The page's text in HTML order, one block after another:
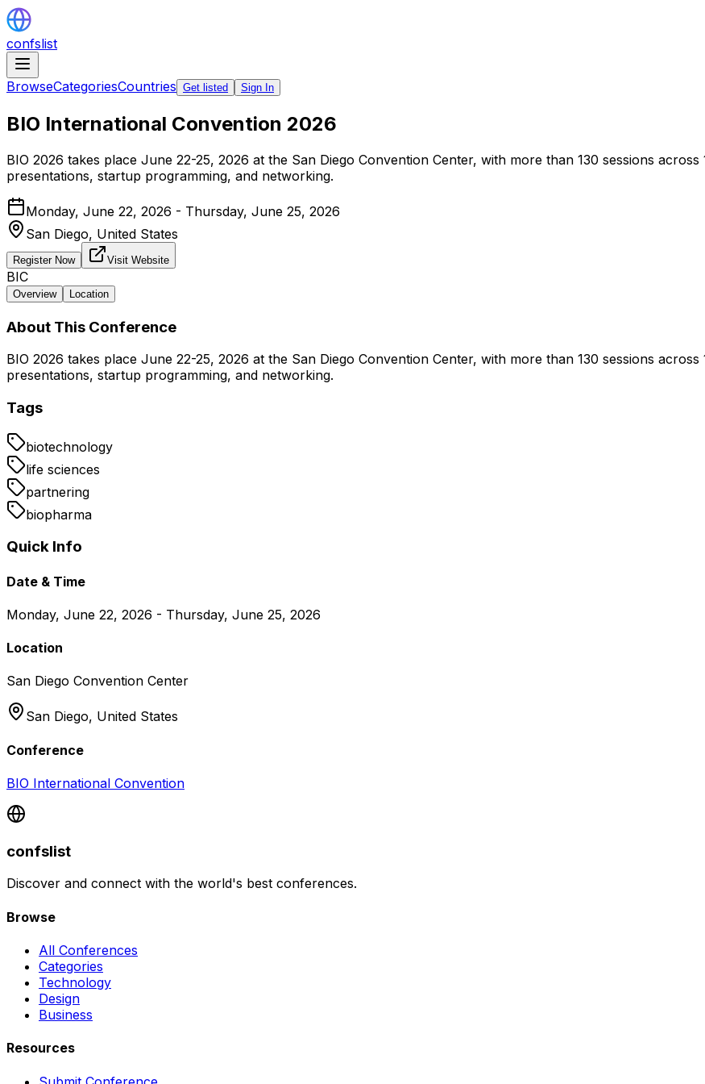
confslist
BrowseCategoriesCountries Get listed Sign In
BIO International Convention 2026
BIO 2026 takes place June 22-25, 2026 at the San Diego Convention Center, with more than 130 sessions
presentations, startup programming, and networking.
Monday, June 22, 2026 - Thursday, June 25, 2026
San Diego, United States
Register Now Visit Website
BIC
Overview Location
About This Conference
BIO 2026 takes place June 22-25, 2026 at the San Diego Convention Center, with more than 130 sessions
presentations, startup programming, and networking.
Tags
biotechnology
life sciences
partnering
biopharma
Quick Info
Date & Time
Monday, June 22, 2026 - Thursday, June 25, 2026
Location
San Diego Convention Center
San Diego, United States
Conference
BIO International Convention
confslist
Discover and connect with the world's best conferences.
Browse
All Conferences
Categories
Technology
Design
Business
Resources